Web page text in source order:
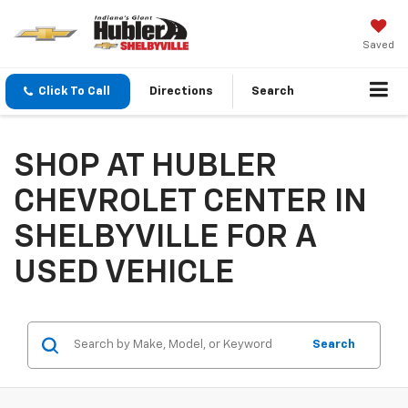
Saved
Click To Call Directions Search
SHOP AT HUBLER
CHEVROLET CENTER IN
SHELBYVILLE FOR A
USED VEHICLE
Search